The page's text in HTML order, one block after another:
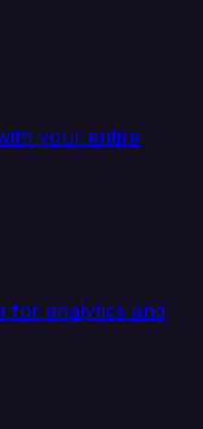
your entire
for analytics and